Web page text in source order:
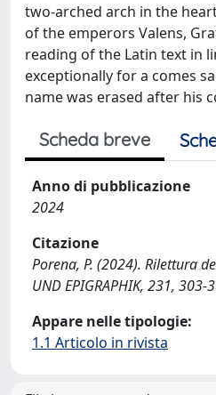
two-arched arch in the
of the emperors Valens,
reading of the Latin text in
exceptionally for a comes
name was erased after his
Scheda breve
Anno di pubblicazione
2024
Citazione
Porena, P. (2024). Rilettura
UND EPIGRAPHIK, 231, 303-
Appare nelle tipologie:
1.1 Articolo in rivista